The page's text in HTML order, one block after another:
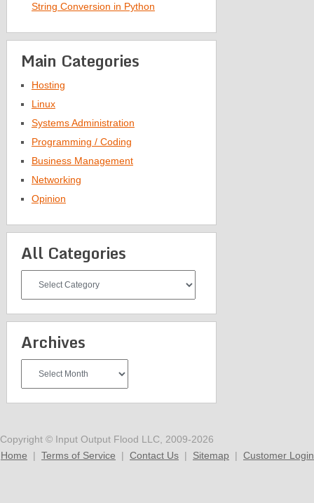
String Conversion in Python
Main Categories
Hosting
Linux
Systems Administration
Programming / Coding
Business Management
Networking
Opinion
All Categories
Categories
Archives
Copyright © Input Output Flood LLC, 2009-2026
Home | Terms of Service | Contact Us | Sitemap | Customer Login